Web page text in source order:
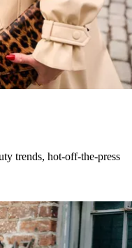
trends, hot-off-the-press